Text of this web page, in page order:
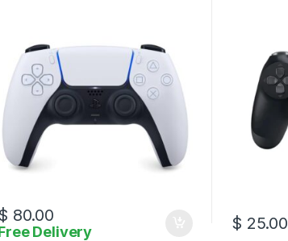
80.00
Delivery $ 25.00